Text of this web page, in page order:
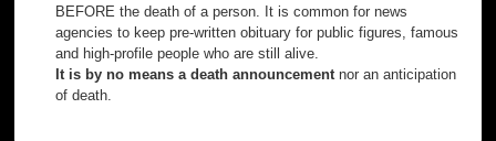
BEFORE the death of a person. It is common for news
agencies to keep pre-written obituary for public figures, famous
and high-profile people who are still alive.
It is by no means a death announcementnor an anticipation
of death.